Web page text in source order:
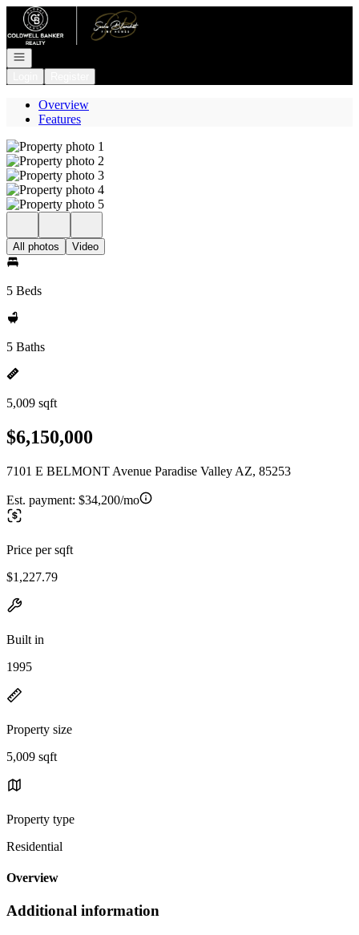
Go to: Homepage
Open navigation
Overview
Features
All photos Video
5 Beds
5 Baths
5,009 sqft
$6,150,000
7101 E BELMONT Avenue Paradise Valley AZ, 85253
Est. payment: $34,200/mo
Price per sqft
$1,227.79
Built in
1995
Property size
5,009 sqft
Property type
Residential
Overview
Additional information